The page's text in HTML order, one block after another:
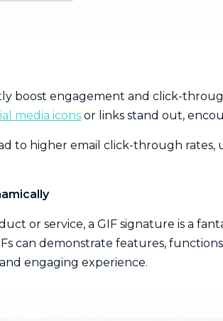
boost engagement and click-
media icons or links stand out,
to higher email click-through
or service, a GIF signature is a
can demonstrate features,
engaging experience.